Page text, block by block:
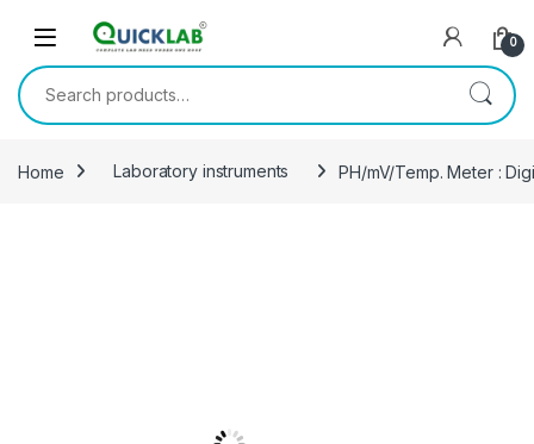
0
Search for:
Home Laboratory instruments PH/mV/Temp. Meter :